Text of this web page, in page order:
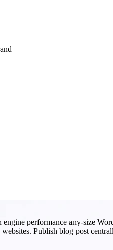
performance any-size
Publish blog post